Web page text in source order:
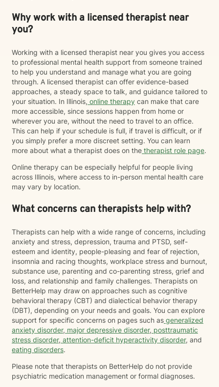
Why work with a licensed therapist near
you?
Working with a licensed therapist near you gives you access
to professional mental health support from someone trained
to help you understand and manage what you are going
through. A licensed therapist can offer evidence-based
approaches, a steady space to talk, and guidance tailored to
your situation. In Illinois, online therapy can make that care
more accessible, since sessions happen from home or
wherever you are, without the need to travel to an office.
This can help if your schedule is full, if travel is difficult, or if
you simply prefer a more discreet setting. You can learn
more about what a therapist does on the therapist role page.
Online therapy can be especially helpful for people living
across Illinois, where access to in-person mental health care
may vary by location.
What concerns can therapists help with?
Therapists can help with a wide range of concerns, including
anxiety and stress, depression, trauma and PTSD, self-
esteem and identity, people-pleasing and fear of rejection,
insomnia and racing thoughts, workplace stress and burnout,
substance use, parenting and co-parenting stress, grief and
loss, and relationship and family challenges. Therapists on
BetterHelp may draw on approaches such as cognitive
behavioral therapy (CBT) and dialectical behavior therapy
(DBT), depending on your needs and goals. You can explore
support for specific concerns on pages such as generalized
anxiety disorder, major depressive disorder, posttraumatic
stress disorder, attention-deficit hyperactivity disorder, and
eating disorders.
Please note that therapists on BetterHelp do not provide
psychiatric medication management or formal diagnoses.